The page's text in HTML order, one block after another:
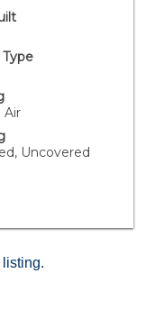
originality,
living meets
This space is
and aren't
and
full of
place to live
are
Air
Uncovered